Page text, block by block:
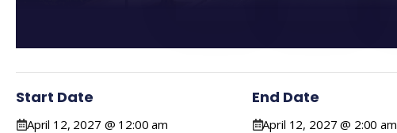
Start Date
April 12, 2027 @ 12:00 am
End Date
April 12, 2027 @ 2:00 am